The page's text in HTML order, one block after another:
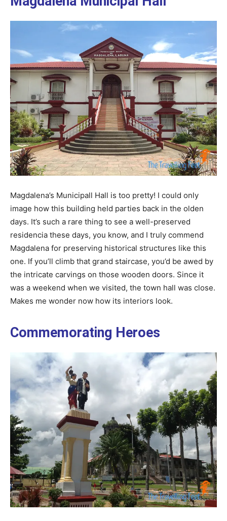
Magdalena’s Municipall Hall is too pretty! I could only
image how this building held parties back in the olden
days. It’s such a rare thing to see a well-preserved
residencia these days, you know, and I truly commend
Magdalena for preserving historical structures like this
one. If you’ll climb that grand staircase, you’d be awed by
the intricate carvings on those wooden doors. Since it
was a weekend when we visited, the town hall was close.
Makes me wonder now how its interiors look.
Commemorating Heroes